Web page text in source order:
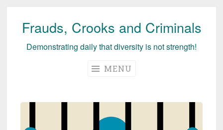
Skip
Frauds, Crooks and Criminals
Demonstrating daily that diversity is not strength!
MENU